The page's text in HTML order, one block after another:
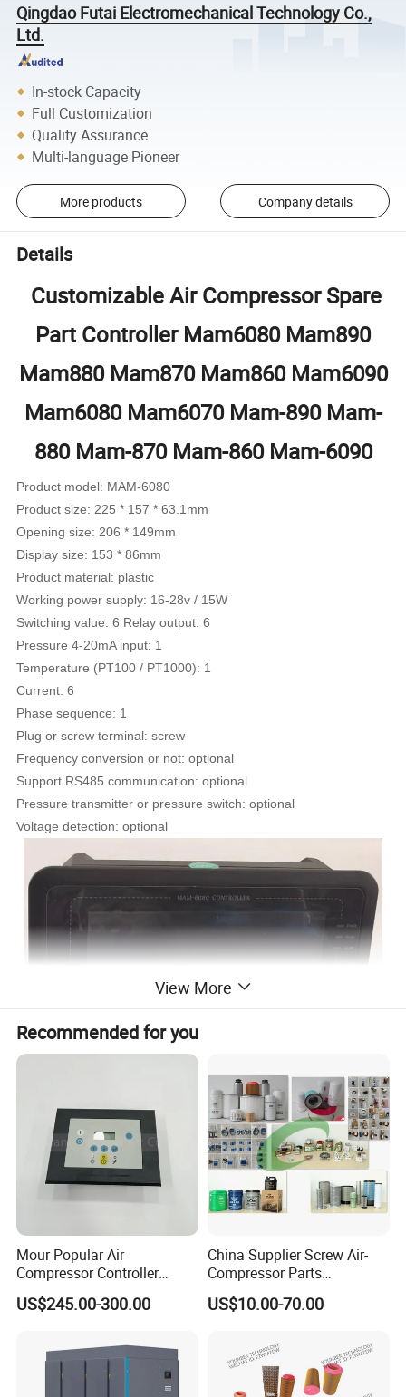
Qingdao Futai Electromechanical Technology Co.,
Ltd.
In-stock Capacity
Full Customization
Quality Assurance
Multi-language Pioneer
More products Company details
Details
Customizable Air Compressor Spare
Part Controller Mam6080 Mam890
Mam880 Mam870 Mam860 Mam6090
Mam6080 Mam6070 Mam-890 Mam-
880 Mam-870 Mam-860 Mam-6090
Product model: MAM-6080
Product size: 225 * 157 * 63.1mm
Opening size: 206 * 149mm
Display size: 153 * 86mm
Product material: plastic
Working power supply: 16-28v / 15W
Switching value: 6 Relay output: 6
Pressure 4-20mA input: 1
Temperature (PT100 / PT1000): 1
Current: 6
Phase sequence: 1
Plug or screw terminal: screw
Frequency conversion or not: optional
Support RS485 communication: optional
Pressure transmitter or pressure switch: optional
Voltage detection: optional
View More
Recommended for you
Mour Popular Air
Compressor Controller
Control Panel Module
1900071102 1900071103
US$245.00-300.00
China Supplier Screw Air-
Compressor Parts
Manufacturers Spare Air
Compressor Parts for Atlas
US$10.00-70.00